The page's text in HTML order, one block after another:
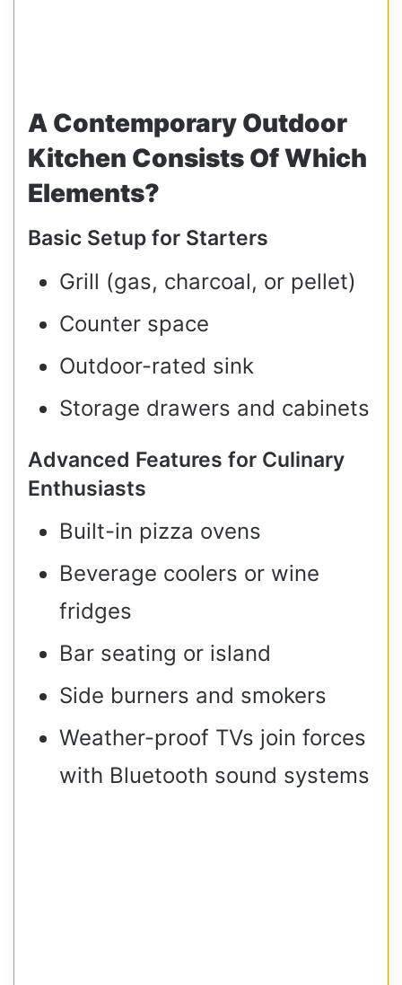
A Contemporary Outdoor
Kitchen Consists Of Which
Elements?
Basic Setup for Starters
Grill (gas, charcoal, or pellet)
Counter space
Outdoor-rated sink
Storage drawers and cabinets
Advanced Features for Culinary
Enthusiasts
Built-in pizza ovens
Beverage coolers or wine
fridges
Bar seating or island
Side burners and smokers
Weather-proof TVs join forces
with Bluetooth sound systems